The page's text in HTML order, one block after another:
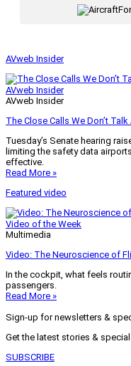
AVweb Insider
AVweb Insider
AVweb Insider
The Close Calls We Don’t
Tuesday’s Senate hearing
limiting the safety data
effective.
Read More »
Featured video
Video of the Week
Multimedia
Video: The Neuroscience of
In the cockpit, what feels
passengers.
Read More »
Sign-up for newsletters &
Get the latest stories &
SUBSCRIBE